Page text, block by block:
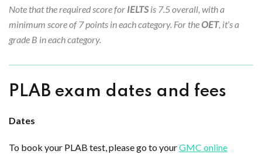
Note that the required score for IELTSis 7.5 overall, with a
minimum score of 7 points in each category. For the OET, it’s a
grade B in each category.
PLAB exam dates and fees
Dates
To book your PLAB test, please go to yourGMC online